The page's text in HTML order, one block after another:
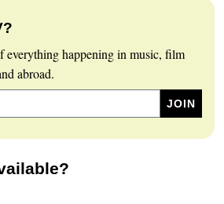
everything happening in music, film
abroad.